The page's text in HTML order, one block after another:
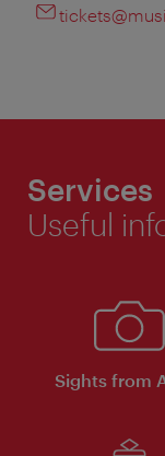
Services
Useful
Sights from